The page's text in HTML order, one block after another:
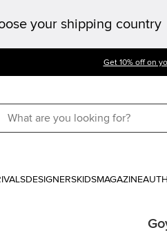
your shipping country
Get 10% off on
DESIGNERSKIDSMAGAZINE